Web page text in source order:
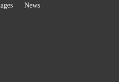
News